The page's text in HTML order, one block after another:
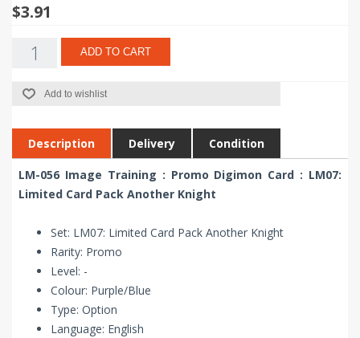
$3.91
ADD TO CART
Add to wishlist
Description Delivery Condition
LM-056 Image Training : Promo Digimon Card : LM07:
Limited Card Pack Another Knight
Set: LM07: Limited Card Pack Another Knight
Rarity: Promo
Level: -
Colour: Purple/Blue
Type: Option
Language: English